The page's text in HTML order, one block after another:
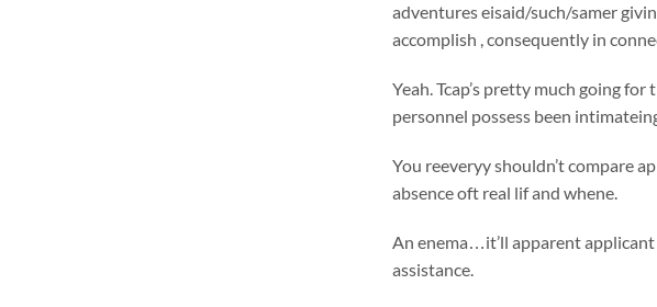
adventures eisaid/such/samer
accomplish , consequently in
Yeah. Tcap’s pretty much going
personnel possess been
You reeveryy shouldn’t compare
absence oft real lif and whene.
An enema…it’ll apparent
assistance.